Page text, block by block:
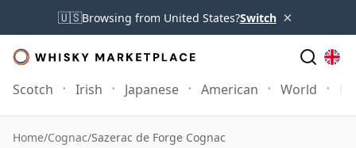
🇺🇸Browsing from United States?Switch ×
Scotch Irish Japanese American World
Home/Cognac/Sazerac de Forge Cognac